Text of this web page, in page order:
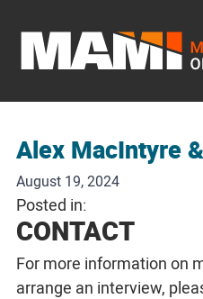
content
Alex MacIntyre
August 19, 2024
Posted in:
CONTACT
For more information on
arrange an interview,